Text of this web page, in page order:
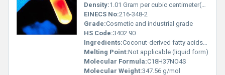
Density:1.01 Gram per cubic centimeter(g/cm3)
EINECS No:216-348-2
Grade:Cosmetic and industrial grade
HS Code:3402.90
Ingredients:Coconut-derived fatty acids Sulfated amines
Melting Point:Not applicable (liquid form)
Molecular Formula:C18H37NO4S
Molecular Weight:347.56 g/mol